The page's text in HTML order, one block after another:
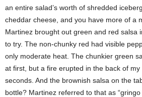
an entire salad’s worth of shredded
cheddar cheese, and you have more of a
Martinez brought out green and red salsa
to try. The non-chunky red had visible
only moderate heat. The chunkier green
at first, but a fire erupted in the back of
seconds. And the brownish salsa on the
bottle? Martinez referred to that as “gringo